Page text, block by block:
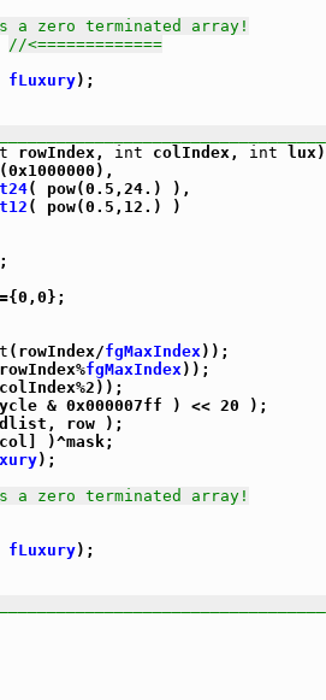
a zero terminated array!
//<=============
fLuxury);
rowIndex, int colIndex, int lux)
(0x1000000),
( pow(0.5,24.) ),
( pow(0.5,12.) )
(rowIndex/fgMaxIndex));
fgMaxIndex));
& 0x000007ff ) << 20 );
row );
)^mask;
);
a zero terminated array!
fLuxury);